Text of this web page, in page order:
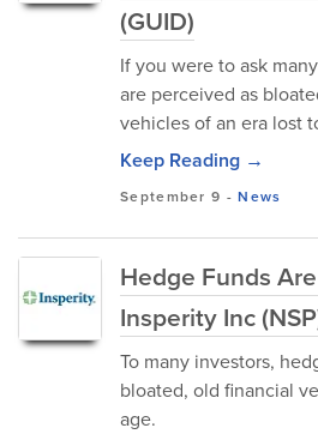
(GUID)
If you were to ask
are perceived as
vehicles of an era lost
Keep Reading →
September 9 -News
Hedge Funds
Insperity Inc
To many investors,
bloated, old financial
age.